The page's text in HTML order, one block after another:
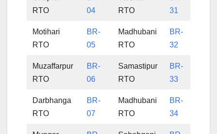
RTO
04
RTO
31
Motihari
RTO
BR-
05
Madhubani
RTO
BR-
32
Muzaffarpur
RTO
BR-
06
Samastipur
RTO
BR-
33
Darbhanga
RTO
BR-
07
Madhubani
RTO
BR-
34